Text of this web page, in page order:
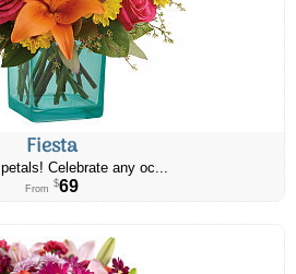
Fiesta
Celebrate any oc...
From $69